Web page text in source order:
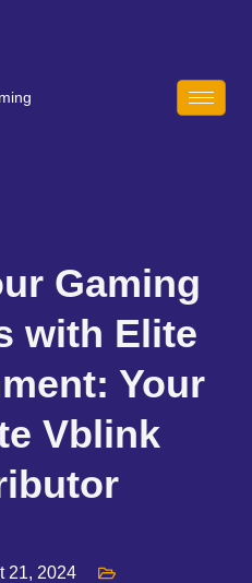
Gaming
with Elite
Your
Vblink
21, 2024